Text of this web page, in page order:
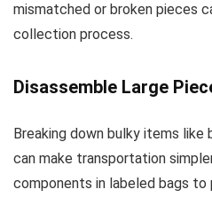
mismatched or broken pieces
collection process.
Disassemble Large
Breaking down bulky items
can make transportation
components in labeled bags to